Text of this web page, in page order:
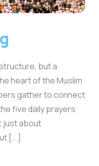
but a
heart of the Muslim
gather to connect
five daily prayers
just about
[...]